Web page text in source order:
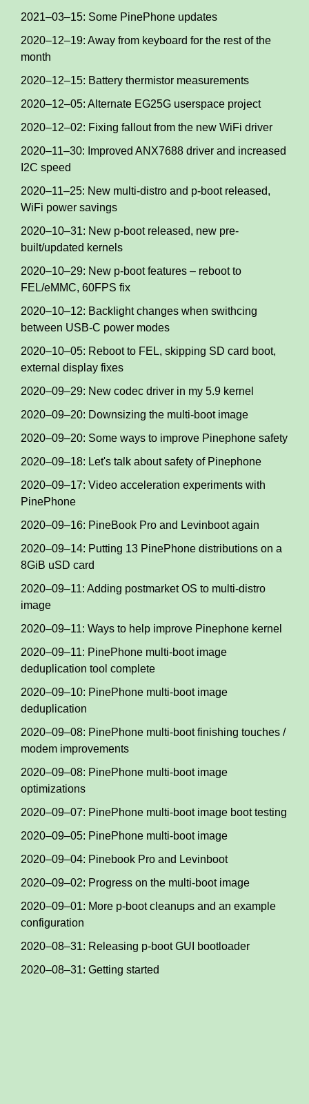
2021–03–15: Some PinePhone updates
2020–12–19: Away from keyboard for the rest of the
month
2020–12–15: Battery thermistor measurements
2020–12–05: Alternate EG25G userspace project
2020–12–02: Fixing fallout from the new WiFi driver
2020–11–30: Improved ANX7688 driver and increased
I2C speed
2020–11–25: New multi-distro and p-boot released,
WiFi power savings
2020–10–31: New p-boot released, new pre-
built/updated kernels
2020–10–29: New p-boot features – reboot to
FEL/eMMC, 60FPS fix
2020–10–12: Backlight changes when swithcing
between USB-C power modes
2020–10–05: Reboot to FEL, skipping SD card boot,
external display fixes
2020–09–29: New codec driver in my 5.9 kernel
2020–09–20: Downsizing the multi-boot image
2020–09–20: Some ways to improve Pinephone safety
2020–09–18: Let's talk about safety of Pinephone
2020–09–17: Video acceleration experiments with
PinePhone
2020–09–16: PineBook Pro and Levinboot again
2020–09–14: Putting 13 PinePhone distributions on a
8GiB uSD card
2020–09–11: Adding postmarket OS to multi-distro
image
2020–09–11: Ways to help improve Pinephone kernel
2020–09–11: PinePhone multi-boot image
deduplication tool complete
2020–09–10: PinePhone multi-boot image
deduplication
2020–09–08: PinePhone multi-boot finishing touches /
modem improvements
2020–09–08: PinePhone multi-boot image
optimizations
2020–09–07: PinePhone multi-boot image boot testing
2020–09–05: PinePhone multi-boot image
2020–09–04: Pinebook Pro and Levinboot
2020–09–02: Progress on the multi-boot image
2020–09–01: More p-boot cleanups and an example
configuration
2020–08–31: Releasing p-boot GUI bootloader
2020–08–31: Getting started